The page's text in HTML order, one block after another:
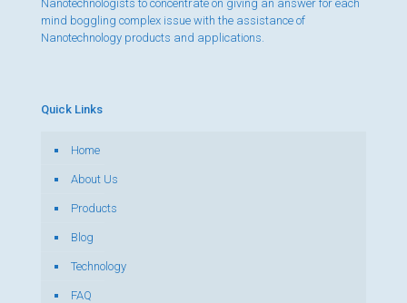
Nanotechnologists to concentrate on giving an answer for each
mind boggling complex issue with the assistance of
Nanotechnology products and applications.
Quick Links
Home
About Us
Products
Blog
Technology
FAQ